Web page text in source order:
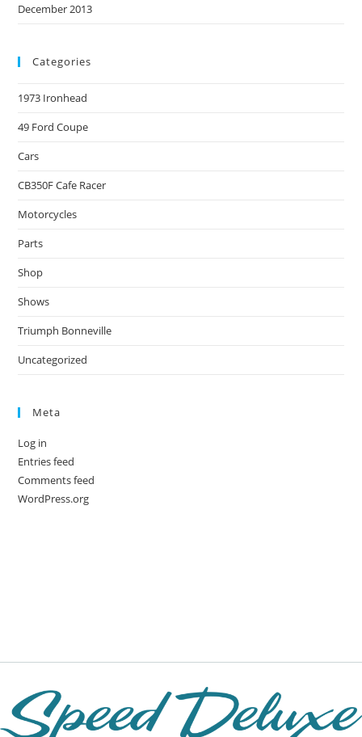
December 2013
Categories
1973 Ironhead
49 Ford Coupe
Cars
CB350F Cafe Racer
Motorcycles
Parts
Shop
Shows
Triumph Bonneville
Uncategorized
Meta
Log in
Entries feed
Comments feed
WordPress.org